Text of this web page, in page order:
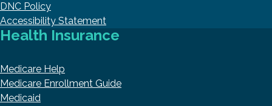
DNC Policy
Accessibility Statement
Health Insurance
Medicare Help
Medicare Enrollment Guide
Medicaid